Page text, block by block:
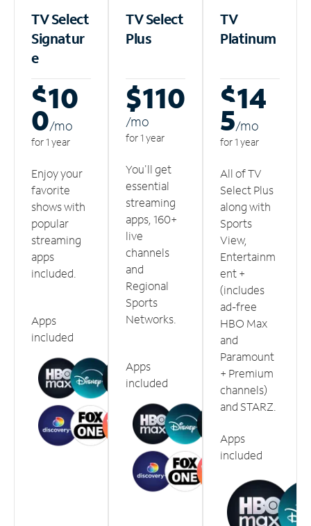
TV Select
Signatur
e
$10
0/mo
for 1 year
Enjoy your
favorite
shows with
popular
streaming
apps
included.
Apps
included
TV Select
Plus
$110
/mo
for 1 year
You'll get
essential
streaming
apps, 160+
live
channels
and
Regional
Sports
Networks.
Apps
included
TV
Platinum
$14
5/mo
for 1 year
All of TV
Select Plus
along with
Sports
View,
Entertainm
ent +
(includes
ad-free
HBO Max
and
Paramount
+ Premium
channels)
and STARZ.
Apps
included